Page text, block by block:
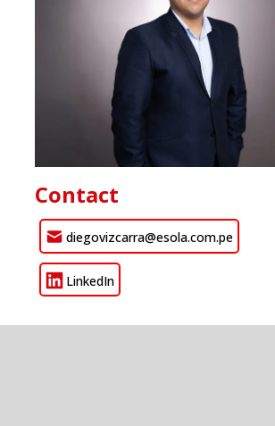
Contact
diegovizcarra@esola.com.pe
LinkedIn